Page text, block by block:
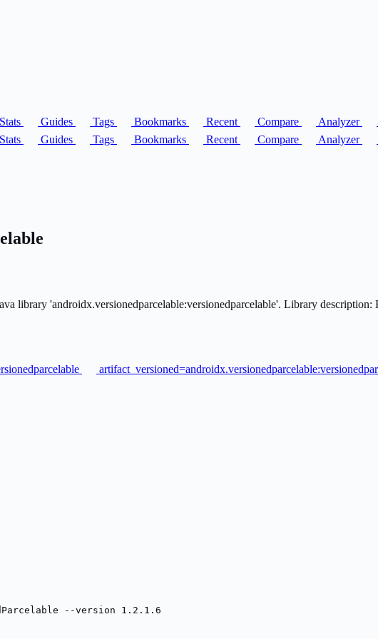
Stats Guides Tags Bookmarks Recent Compare Analyzer
Stats Guides Tags Bookmarks Recent Compare Analyzer
library 'androidx.versionedparcelable:versionedparcelable'. Library description:
--version 1.2.1.6